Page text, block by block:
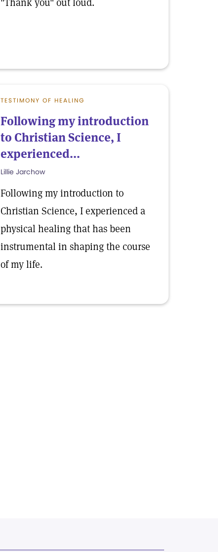
TESTIMONY OF HEALING
Following my introduction
to Christian Science, I
experienced...
Lillie Jarchow
Following my introduction to
Christian Science, I experienced a
physical healing that has been
instrumental in shaping the course
of my life.